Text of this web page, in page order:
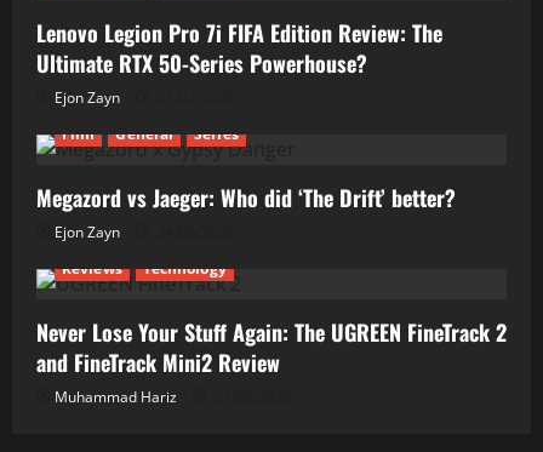
Lenovo Legion Pro 7i FIFA Edition Review: The
Ultimate RTX 50-Series Powerhouse?
Ejon Zayn
Film
General Series
Megazord vs Jaeger: Who did ‘The Drift’ better?
Ejon Zayn
Reviews
Technology
Never Lose Your Stuff Again: The UGREEN FineTrack 2
and FineTrack Mini2 Review
Muhammad Hariz